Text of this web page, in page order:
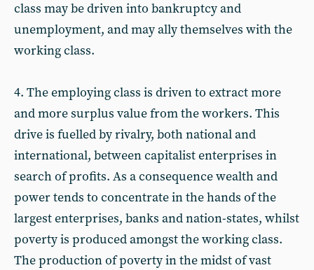
class may be driven into bankruptcy and
unemployment, and may ally themselves with the
working class.
4. The employing class is driven to extract more
and more surplus value from the workers. This
drive is fuelled by rivalry, both national and
international, between capitalist enterprises in
search of profits. As a consequence wealth and
power tends to concentrate in the hands of the
largest enterprises, banks and nation-states, whilst
poverty is produced amongst the working class.
The production of poverty in the midst of vast